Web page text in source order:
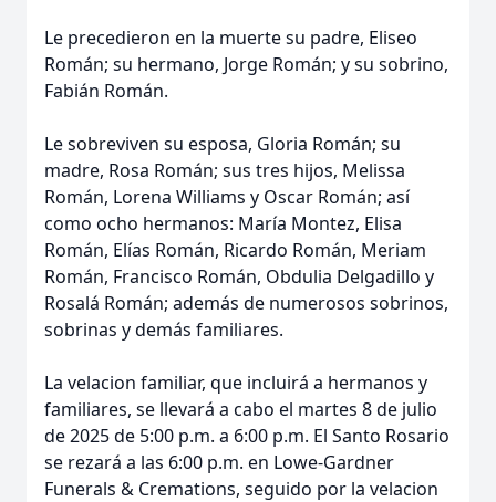
Le precedieron en la muerte su padre, Eliseo
Román; su hermano, Jorge Román; y su sobrino,
Fabián Román.
Le sobreviven su esposa, Gloria Román; su
madre, Rosa Román; sus tres hijos, Melissa
Román, Lorena Williams y Oscar Román; así
como ocho hermanos: María Montez, Elisa
Román, Elías Román, Ricardo Román, Meriam
Román, Francisco Román, Obdulia Delgadillo y
Rosalá Román; además de numerosos sobrinos,
sobrinas y demás familiares.
La velacion familiar, que incluirá a hermanos y
familiares, se llevará a cabo el martes 8 de julio
de 2025 de 5:00 p.m. a 6:00 p.m. El Santo Rosario
se rezará a las 6:00 p.m. en Lowe-Gardner
Funerals & Cremations, seguido por la velacion